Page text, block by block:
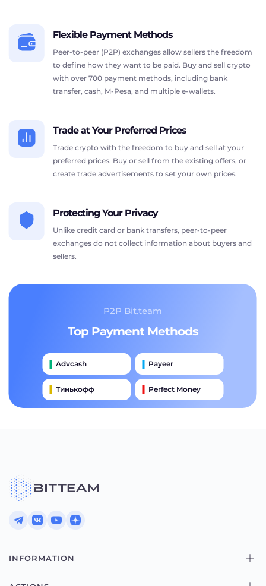
Flexible Payment Methods
Peer-to-peer (P2P) exchanges allow sellers the freedom
to define how they want to be paid. Buy and sell crypto
with over 700 payment methods, including bank
transfer, cash, M-Pesa, and multiple e-wallets.
Trade at Your Preferred Prices
Trade crypto with the freedom to buy and sell at your
preferred prices. Buy or sell from the existing offers, or
create trade advertisements to set your own prices.
Protecting Your Privacy
Unlike credit card or bank transfers, peer-to-peer
exchanges do not collect information about buyers and
sellers.
P2P Bit.team
Top Payment Methods
Advcash Payeer
Тинькофф Perfect Money
INFORMATION